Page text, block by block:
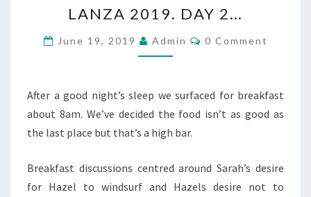
2019.
DAY
2…
LANZA 2019. DAY 2…
June 19, 2019 Admin Comments
0 Comment
After a good night’s sleep we surfaced for breakfast
about 8am. We’ve decided the food isn’t as good as
the last place but that’s a high bar.
Breakfast discussions centred around Sarah’s desire
for Hazel to windsurf and Hazels desire not to